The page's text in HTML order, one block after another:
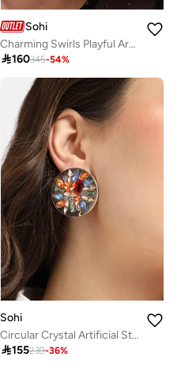
Sohi
Charming Swirls Playful Artificial Drop Earring Jewellery
160345-54%
Sohi
Circular Crystal Artificial Stud Earring Jewellery
155239-36%